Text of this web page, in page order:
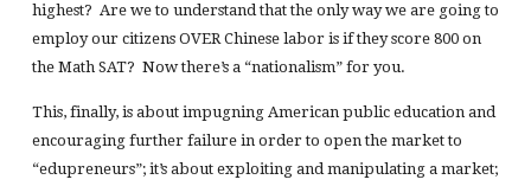
highest? Are we to understand that the only way we are going to
employ our citizens OVER Chinese labor is if they score 800 on
the Math SAT? Now there’s a “nationalism” for you.
This, finally, is about impugning American public education and
encouraging further failure in order to open the market to
“edupreneurs”; it’s about exploiting and manipulating a market;